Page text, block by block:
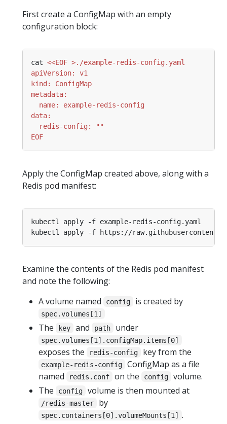
First create a ConfigMap with an empty
configuration block:
cat
EOF
Apply the ConfigMap created above, along with a
Redis pod manifest:
Examine the contents of the Redis pod manifest
and note the following:
A volume named
config is created by
spec.volumes[1]
The key and path under
spec.volumes[1].configMap.items[0]
exposes the redis-config key from the
example-redis-config
ConfigMap as a file
named
redis.conf on the config
volume.
The
config volume is then mounted at
/redis-master by
spec.containers[0].volumeMounts[1] .